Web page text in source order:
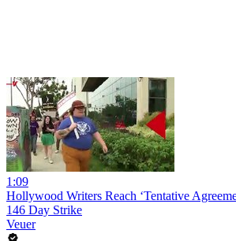
1:09
Hollywood Writers Reach ‘Tentative
146 Day Strike
Veuer